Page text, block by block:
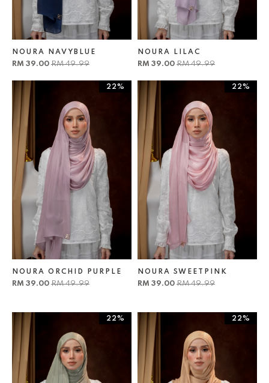
NOURA NAVYBLUE
RM 39.00 RM 49.99
NOURA LILAC
RM 39.00 RM 49.99
22%
NOURA ORCHID PURPLE
RM 39.00 RM 49.99
22%
NOURA SWEETPINK
RM 39.00 RM 49.99
22% 22%